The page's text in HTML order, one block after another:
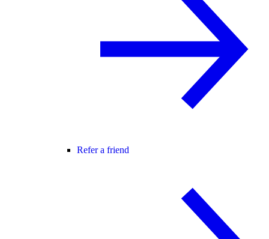
Refer a friend